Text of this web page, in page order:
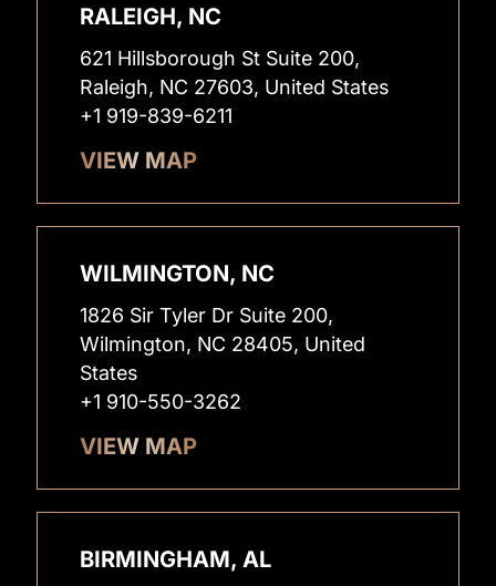
RALEIGH, NC
621 Hillsborough St Suite 200,
Raleigh, NC 27603, United States
+1 919-839-6211
VIEW MAP
WILMINGTON, NC
1826 Sir Tyler Dr Suite 200,
Wilmington, NC 28405, United
States
+1 910-550-3262
VIEW MAP
BIRMINGHAM, AL